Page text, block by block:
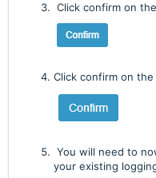
Click confirm on
Click confirm on
You will need to
your existing